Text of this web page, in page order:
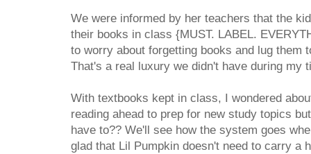
We were informed by her teachers that the
their books in class {MUST. LABEL.
to worry about forgetting books and lug them
That's a real luxury we didn't have during my
With textbooks kept in class, I wondered
reading ahead to prep for new study topics
have to?? We'll see how the system goes
glad that Lil Pumpkin doesn't need to carry a